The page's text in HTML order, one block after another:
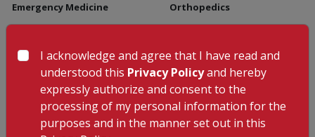
Emergency Medicine Orthopedics
View Profile
I acknowledge and agree that I have read and
understood this Privacy Policyand hereby
expressly authorize and consent to the
processing of my personal information for the
purposes and in the manner set out in this